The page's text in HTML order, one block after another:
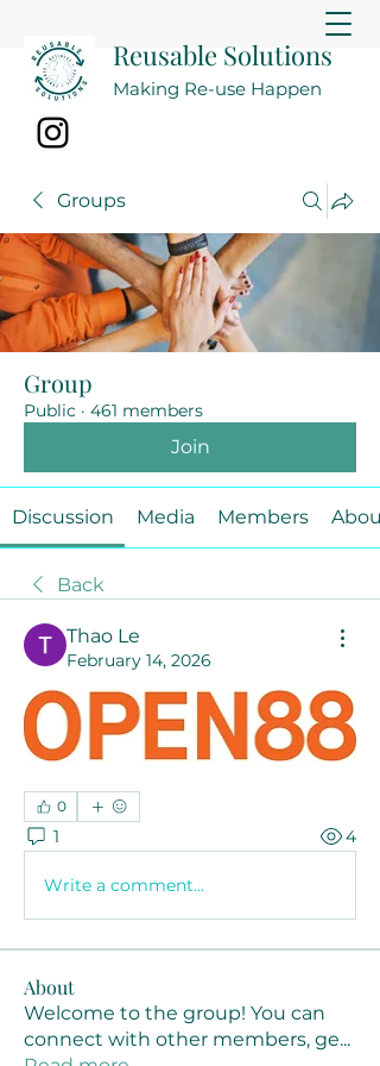
Reusable Solutions
Making Re-use Happen
Groups
Group
Public · 461 members
Join
Discussion Media Members About
Back
Thao Le
February 14, 2026
0
1 4
Write a comment...
About
Welcome to the group! You can
connect with other members, ge...